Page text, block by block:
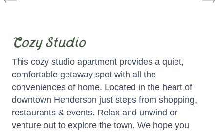
Cozy Studio
This cozy studio apartment provides a quiet,
comfortable getaway spot with all the
conveniences of home. Located in the heart of
downtown Henderson just steps from shopping,
restaurants & events. Relax and unwind or
venture out to explore the town. We hope you